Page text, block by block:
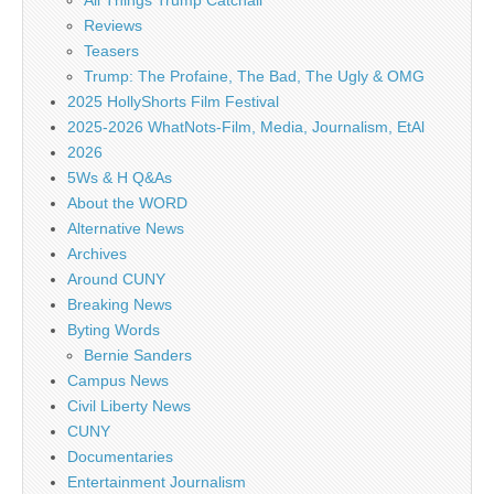
Reviews
Teasers
Trump: The Profaine, The Bad, The Ugly & OMG
2025 HollyShorts Film Festival
2025-2026 WhatNots-Film, Media, Journalism, EtAl
2026
5Ws & H Q&As
About the WORD
Alternative News
Archives
Around CUNY
Breaking News
Byting Words
Bernie Sanders
Campus News
Civil Liberty News
CUNY
Documentaries
Entertainment Journalism